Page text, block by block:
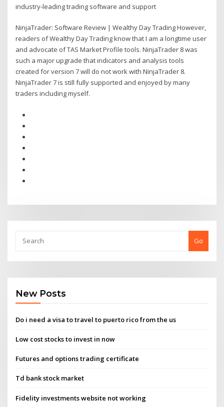
industry-leading trading software and support
NinjaTrader: Software Review | Wealthy Day Trading However,
readers of Wealthy Day Trading know that I am a longtime user
and advocate of TAS Market Profile tools. NinjaTrader 8 was
such a major upgrade that indicators and analysis tools
created for version 7 will do not work with NinjaTrader 8.
NinjaTrader 7 is still fully supported and enjoyed by many
traders including myself.
Go
New Posts
Do i need a visa to travel to puerto rico from the us
Low cost stocks to invest in now
Futures and options trading certificate
Td bank stock market
Fidelity investments website not working